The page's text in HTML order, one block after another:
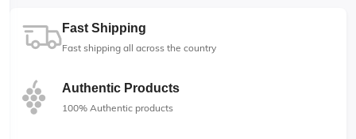
Fast Shipping
Fast shipping all across the country
Authentic Products
100% Authentic products